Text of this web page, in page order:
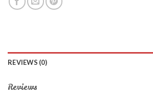
REVIEWS (0)
Reviews